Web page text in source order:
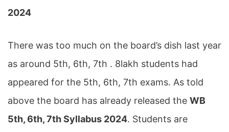
2024
There was too much on the board’s dish last year
as around 5th, 6th, 7th . 8lakh students had
appeared for the 5th, 6th, 7th exams. As told
above the board has already released the WB
5th, 6th, 7th Syllabus 2024. Students are